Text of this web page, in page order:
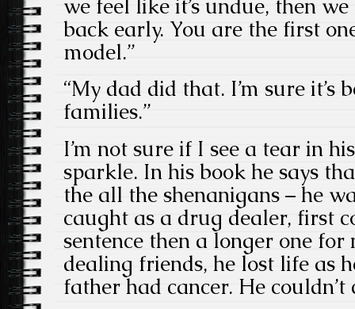
we feel like it’s undue, then
back early. You are the first
model.”
“My dad did that. I’m sure it’s
families.”
I’m not sure if I see a tear in
sparkle. In his book he says
the all the shenanigans – he
caught as a drug dealer, first
sentence then a longer one
dealing friends, he lost life as
father had cancer. He couldn’t